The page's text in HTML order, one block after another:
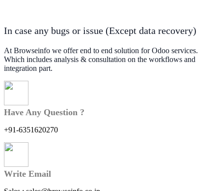
In case any bugs or issue (Except data recovery)
At Browseinfo we offer end to end solution for Odoo services.
Which includes analysis & consultation on the workflows and
integration part.
Have Any Question ?
+91-6351620270
Write Email